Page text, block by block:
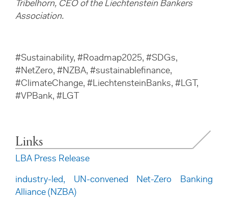
Tribelhorn, CEO of the Liechtenstein Bankers
Association.
#Sustainability, #Roadmap2025, #SDGs,
#NetZero, #NZBA, #sustainablefinance,
#ClimateChange, #LiechtensteinBanks, #LGT,
#VPBank, #LGT
Links
LBA Press Release
industry-led, UN-convened Net-Zero Banking
Alliance (NZBA)